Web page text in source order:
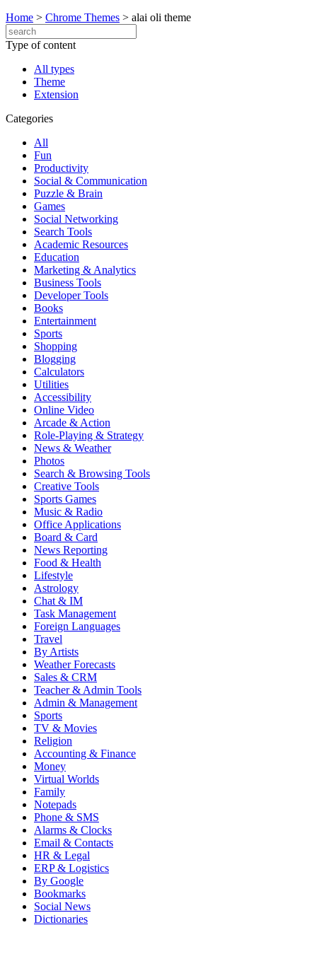
Home > Chrome Themes > alai oli theme
Type of content
All types
Theme
Extension
Categories
All
Fun
Productivity
Social & Communication
Puzzle & Brain
Games
Social Networking
Search Tools
Academic Resources
Education
Marketing & Analytics
Business Tools
Developer Tools
Books
Entertainment
Sports
Shopping
Blogging
Calculators
Utilities
Accessibility
Online Video
Arcade & Action
Role-Playing & Strategy
News & Weather
Photos
Search & Browsing Tools
Creative Tools
Sports Games
Music & Radio
Office Applications
Board & Card
News Reporting
Food & Health
Lifestyle
Astrology
Chat & IM
Task Management
Foreign Languages
Travel
By Artists
Weather Forecasts
Sales & CRM
Teacher & Admin Tools
Admin & Management
Sports
TV & Movies
Religion
Accounting & Finance
Money
Virtual Worlds
Family
Notepads
Phone & SMS
Alarms & Clocks
Email & Contacts
HR & Legal
ERP & Logistics
By Google
Bookmarks
Social News
Dictionaries